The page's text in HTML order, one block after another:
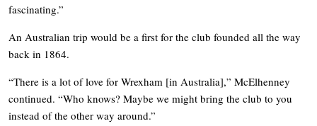
fascinating.”
An Australian trip would be a first for the club founded all the way
back in 1864.
“There is a lot of love for Wrexham [in Australia],” McElhenney
continued. “Who knows? Maybe we might bring the club to you
instead of the other way around.”